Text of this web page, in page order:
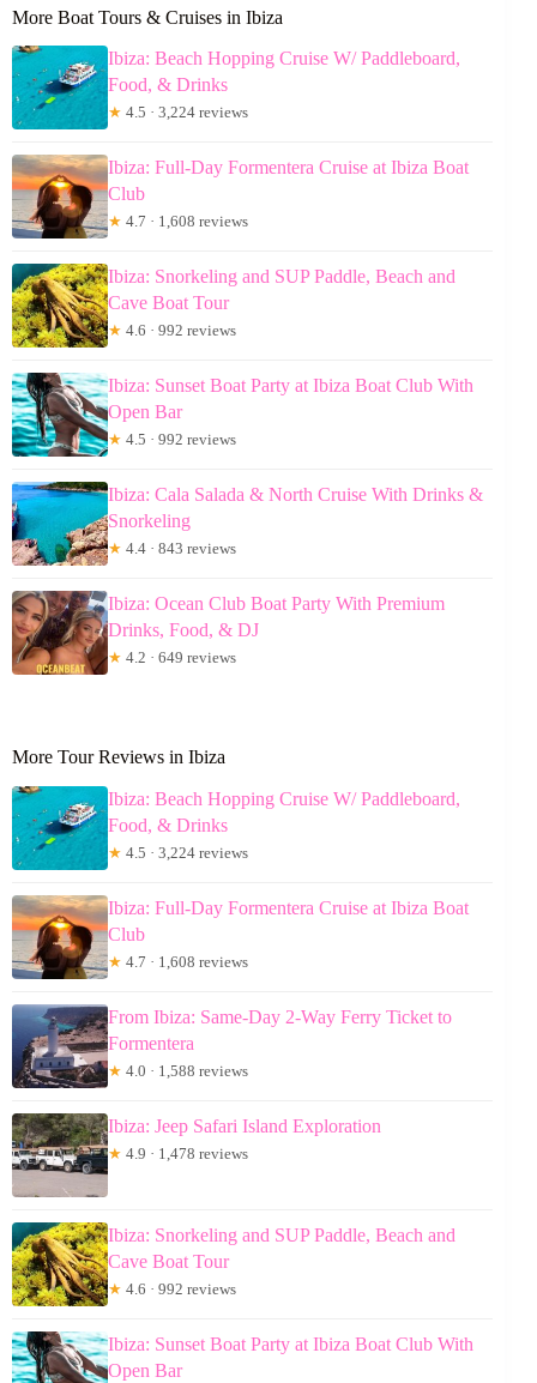
More Boat Tours & Cruises in Ibiza
Ibiza: Beach Hopping Cruise W/ Paddleboard,
Food, & Drinks
★ 4.5 · 3,224 reviews
Ibiza: Full-Day Formentera Cruise at Ibiza Boat
Club
★ 4.7 · 1,608 reviews
Ibiza: Snorkeling and SUP Paddle, Beach and
Cave Boat Tour
★ 4.6 · 992 reviews
Ibiza: Sunset Boat Party at Ibiza Boat Club With
Open Bar
★ 4.5 · 992 reviews
Ibiza: Cala Salada & North Cruise With Drinks &
Snorkeling
★ 4.4 · 843 reviews
Ibiza: Ocean Club Boat Party With Premium
Drinks, Food, & DJ
★ 4.2 · 649 reviews
More Tour Reviews in Ibiza
Ibiza: Beach Hopping Cruise W/ Paddleboard,
Food, & Drinks
★ 4.5 · 3,224 reviews
Ibiza: Full-Day Formentera Cruise at Ibiza Boat
Club
★ 4.7 · 1,608 reviews
From Ibiza: Same-Day 2-Way Ferry Ticket to
Formentera
★ 4.0 · 1,588 reviews
Ibiza: Jeep Safari Island Exploration
★ 4.9 · 1,478 reviews
Ibiza: Snorkeling and SUP Paddle, Beach and
Cave Boat Tour
★ 4.6 · 992 reviews
Ibiza: Sunset Boat Party at Ibiza Boat Club With
Open Bar